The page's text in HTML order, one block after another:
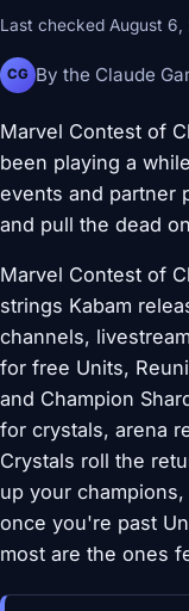
Last checked August 6,
CG By the Claude
Marvel Contest of
been playing a
events and partner
and pull the dead
Marvel Contest of
strings Kabam
channels,
for free Units,
and Champion
for crystals, arena
Crystals roll the
up your
once you're past
most are the ones